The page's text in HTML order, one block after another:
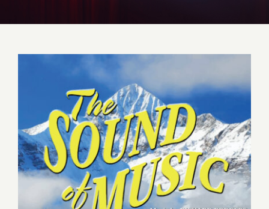
Get to Know Us
The Sound of Music – May 2023